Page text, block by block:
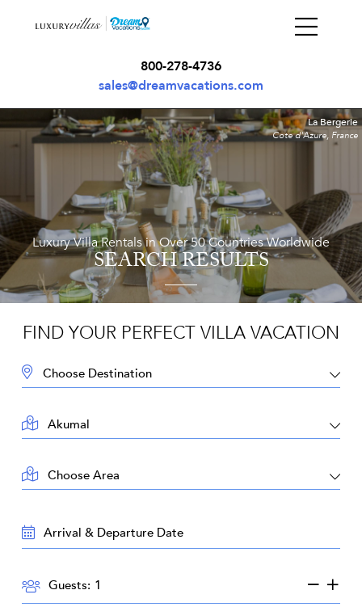
800-278-4736
sales@dreamvacations.com
Luxury Villa Rentals in Over 50 Countries Worldwide
SEARCH RESULTS
La Bergerie
Cote d'Azure, France
FIND YOUR PERFECT VILLA VACATION
DESTINATION:
LOCATION:
AREA:
TRAVEL
DATES:
GUESTS:
Guests: